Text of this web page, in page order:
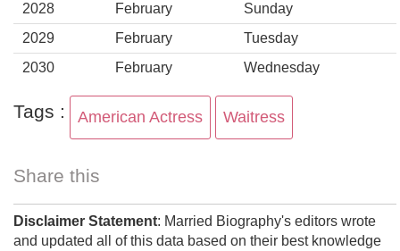
2028
February
Sunday
2029
February
Tuesday
2030
February Wednesday
Tags : American Actress Waitress
Share this
Disclaimer Statement: Married Biography's editors wrote
and updated all of this data based on their best knowledge